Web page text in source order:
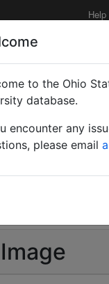
Help
| Count:
to the Ohio
database.
encounter any
please email